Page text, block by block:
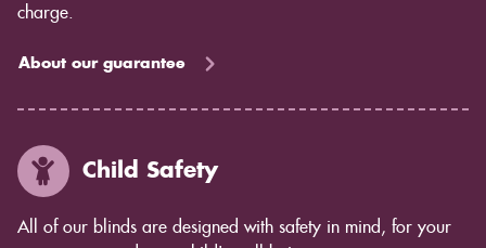
charge.
About our guarantee
Child Safety
All of our blinds are designed with safety in mind, for your